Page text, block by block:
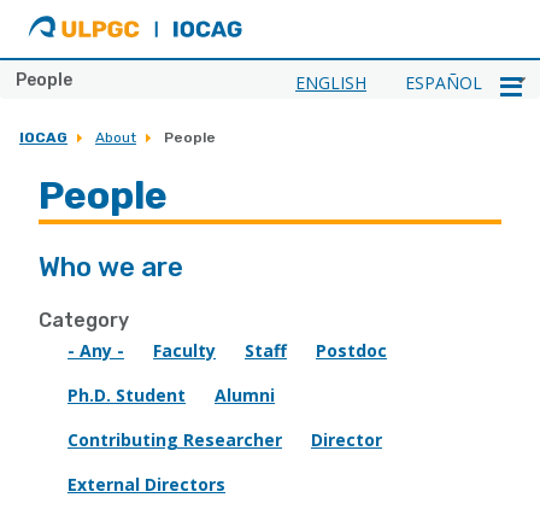
ULPGC
Ir
al
IOCAG
ENGLISH ESPAÑOL
People
IOCAG About People
People
Who we are
Category
- Any -
Faculty Staff
Postdoc
Ph.D. Student
Alumni
Contributing Researcher
Director
External Directors